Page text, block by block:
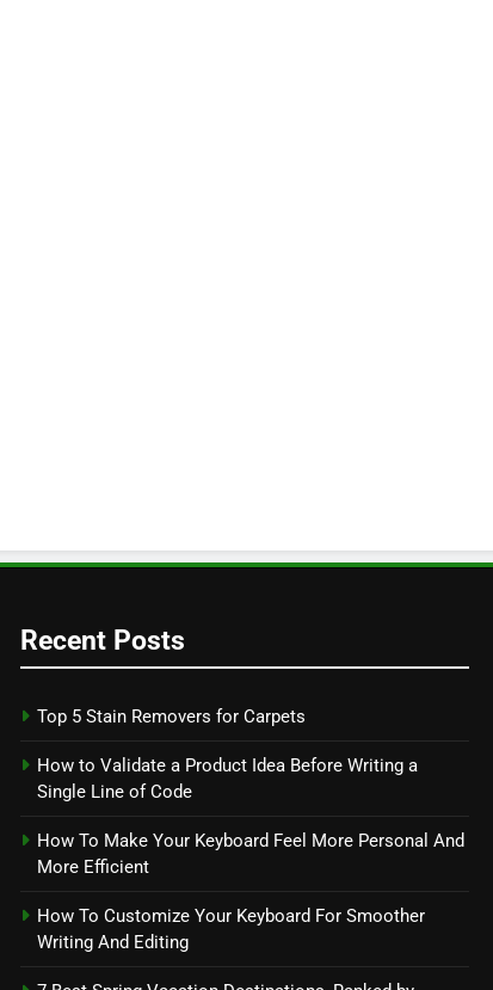
Recent Posts
Top 5 Stain Removers for Carpets
How to Validate a Product Idea Before Writing a
Single Line of Code
How To Make Your Keyboard Feel More Personal And
More Efficient
How To Customize Your Keyboard For Smoother
Writing And Editing